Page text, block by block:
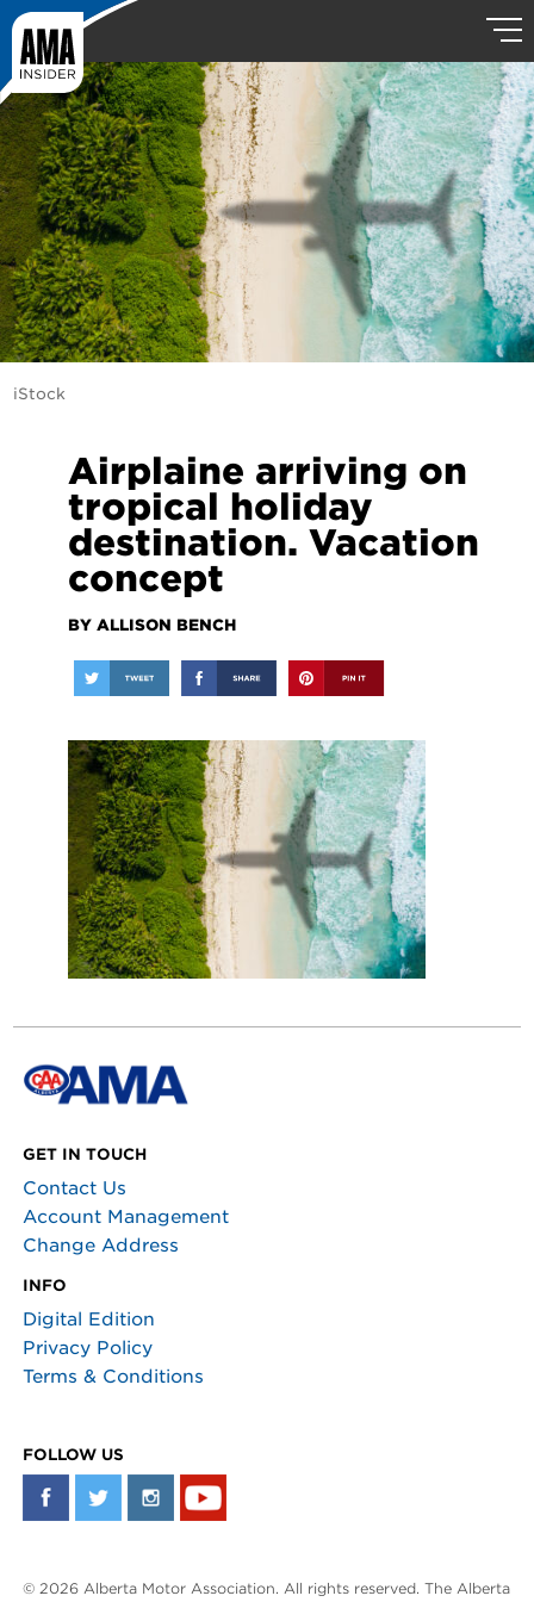
iStock
Airplaine arriving on
tropical holiday
destination. Vacation
concept
BY ALLISON BENCH
GET IN TOUCH
Contact Us
Account Management
Change Address
INFO
Digital Edition
Privacy Policy
Terms & Conditions
FOLLOW US
© 2026 Alberta Motor Association. All rights reserved. The Alberta